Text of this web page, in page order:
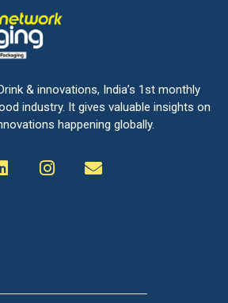
& innovations, India’s 1st monthly
industry. It gives valuable insights on
happening globally.